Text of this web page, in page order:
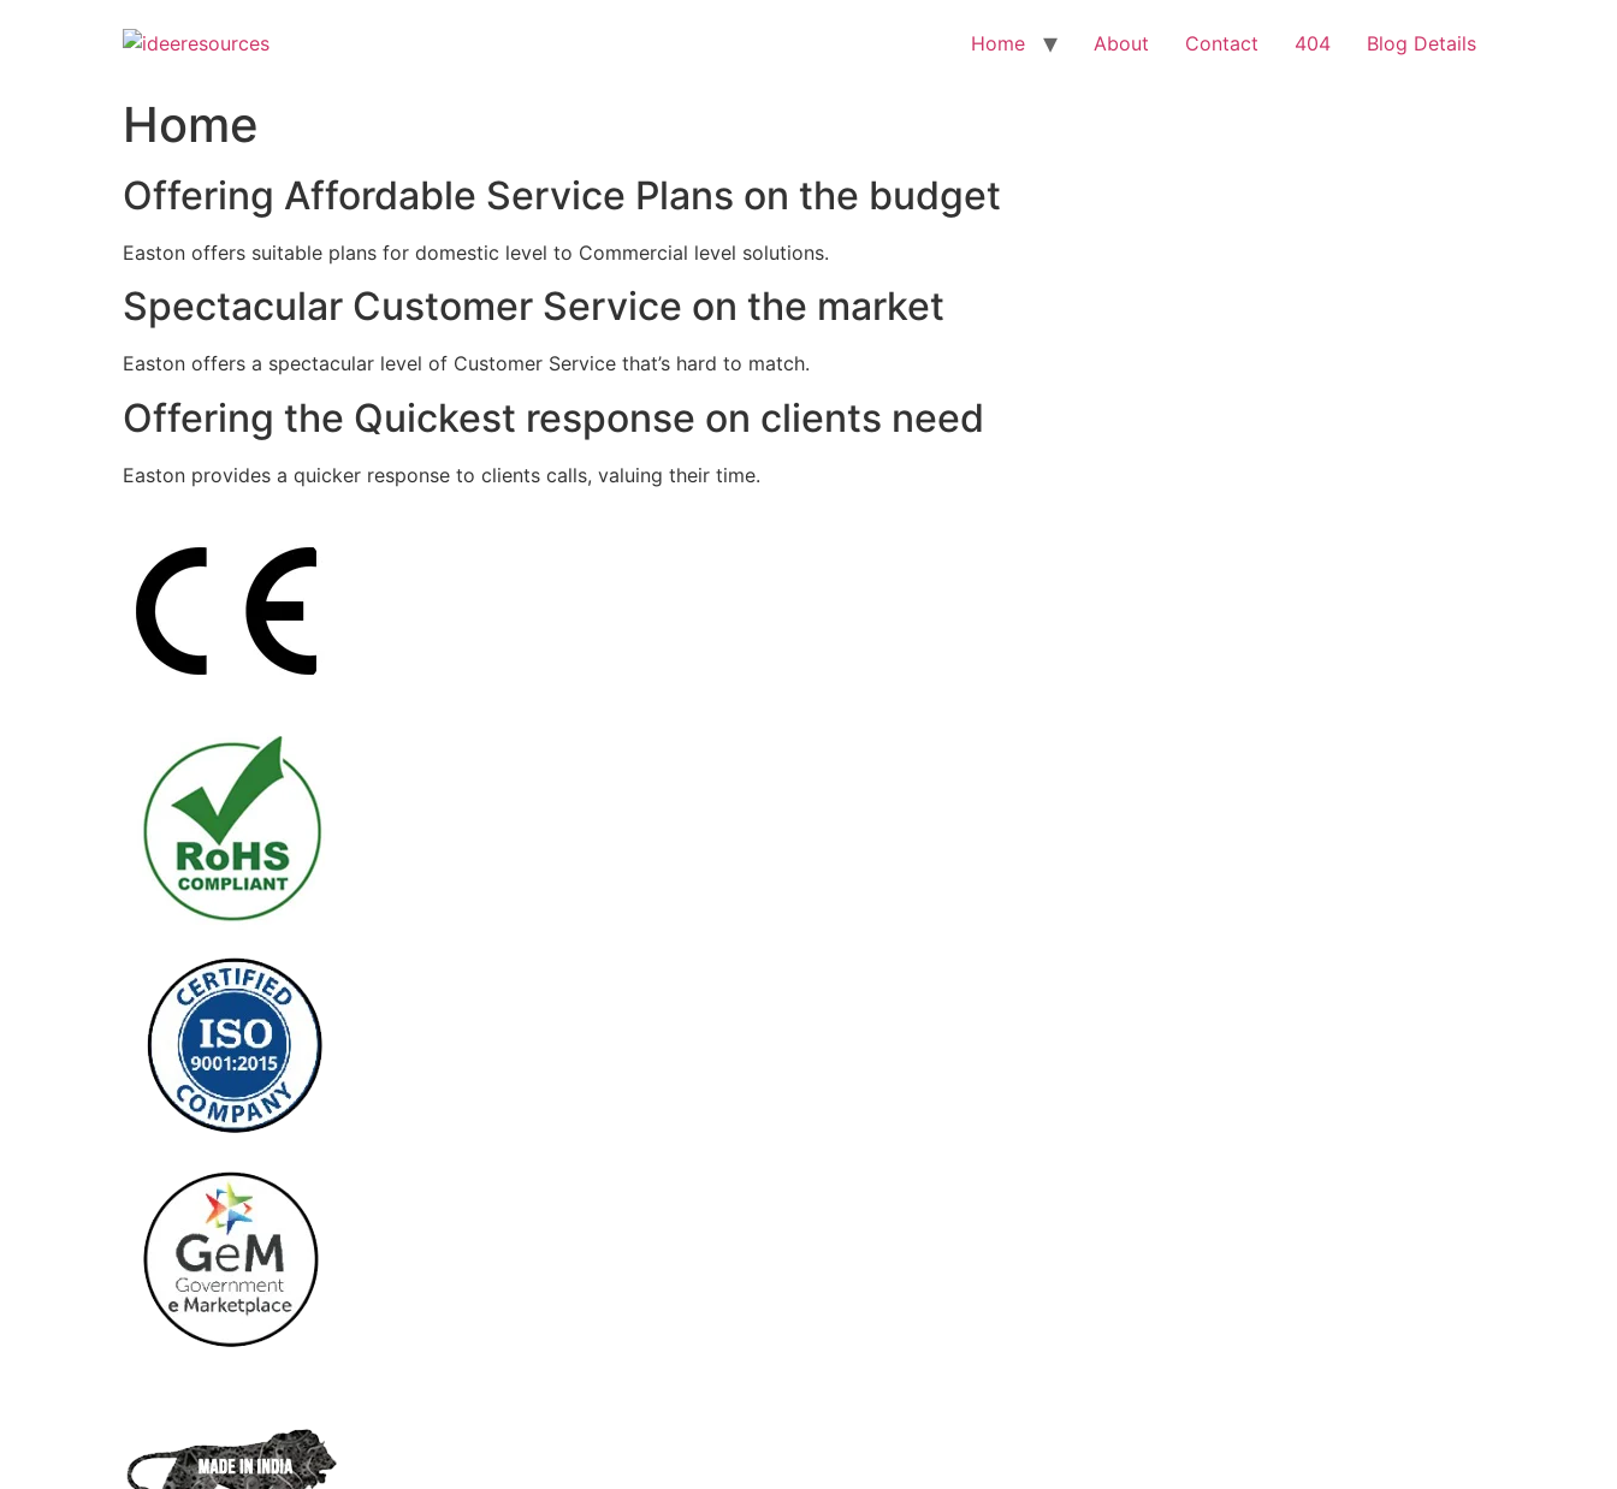
Home About Contact 404 Blog Details
Home
Offering Affordable Service Plans on the budget
Easton offers suitable plans for domestic level to Commercial level solutions.
Spectacular Customer Service on the market
Easton offers a spectacular level of Customer Service that’s hard to match.
Offering the Quickest response on clients need
Easton provides a quicker response to clients calls, valuing their time.